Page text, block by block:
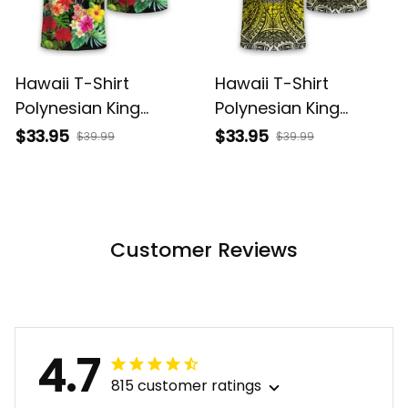
Hawaii T-Shirt
Polynesian King
Kamehameha Sun
$33.95 $39.99
Hawaii T-Shirt
Polynesian King
Kamehameha Circle
$33.95 $39.99
Customer Reviews
4.7 815 customer ratings